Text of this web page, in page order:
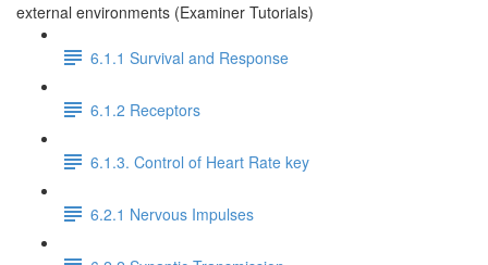
external environments (Examiner Tutorials)
6.1.1 Survival and Response
6.1.2 Receptors
6.1.3. Control of Heart Rate key
6.2.1 Nervous Impulses